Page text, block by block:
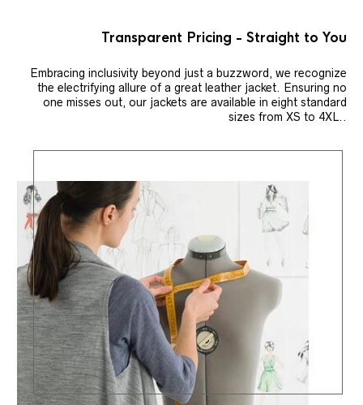
Transparent Pricing - Straight to You
Embracing inclusivity beyond just a buzzword, we recognize
the electrifying allure of a great leather jacket. Ensuring no
one misses out, our jackets are available in eight standard
sizes from XS to 4XL..